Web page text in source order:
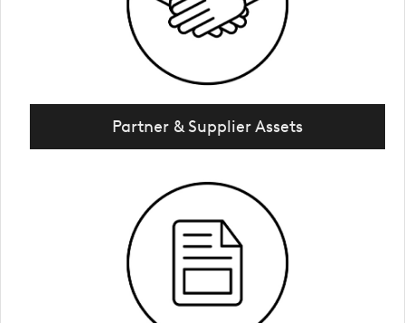
Partner & Supplier Assets